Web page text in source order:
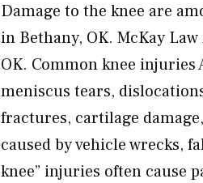
Damage to the knee are
in Bethany, OK. McKay
OK. Common knee injuries
meniscus tears,
fractures, cartilage
caused by vehicle wrecks,
knee” injuries often cause